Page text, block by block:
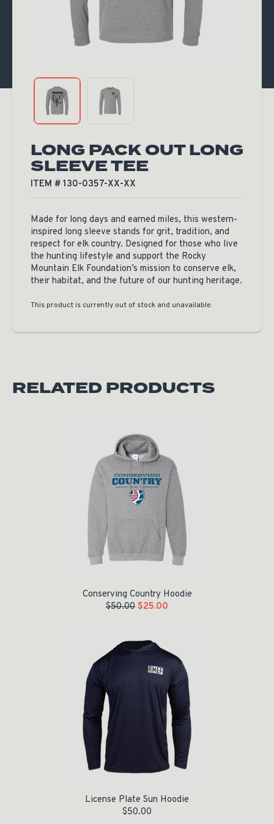
LONG PACK OUT LONG
SLEEVE TEE
ITEM # 130-0357-XX-XX
Made for long days and earned miles, this western-
inspired long sleeve stands for grit, tradition, and
respect for elk country. Designed for those who live
the hunting lifestyle and support the Rocky
Mountain Elk Foundation’s mission to conserve elk,
their habitat, and the future of our hunting heritage.
This product is currently out of stock and unavailable.
RELATED PRODUCTS
Conserving Country Hoodie
$50.00 $25.00
License Plate Sun Hoodie
$50.00